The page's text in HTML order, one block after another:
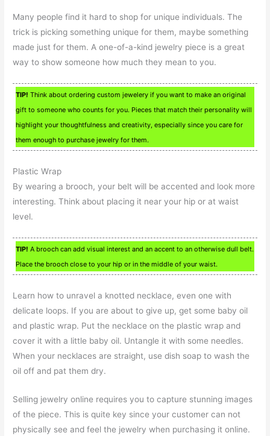
Many people find it hard to shop for unique individuals. The
trick is picking something unique for them, maybe something
made just for them. A one-of-a-kind jewelry piece is a great
way to show someone how much they mean to you.
TIP! Think about ordering custom jewelery if you want to make an original
gift to someone who counts for you. Pieces that match their personality will
highlight your thoughtfulness and creativity, especially since you care for
them enough to purchase jewelry for them.
Plastic Wrap
By wearing a brooch, your belt will be accented and look more
interesting. Think about placing it near your hip or at waist
level.
TIP! A brooch can add visual interest and an accent to an otherwise dull belt.
Place the brooch close to your hip or in the middle of your waist.
Learn how to unravel a knotted necklace, even one with
delicate loops. If you are about to give up, get some baby oil
and plastic wrap. Put the necklace on the plastic wrap and
cover it with a little baby oil. Untangle it with some needles.
When your necklaces are straight, use dish soap to wash the
oil off and pat them dry.
Selling jewelry online requires you to capture stunning images
of the piece. This is quite key since your customer can not
physically see and feel the jewelry when purchasing it online.